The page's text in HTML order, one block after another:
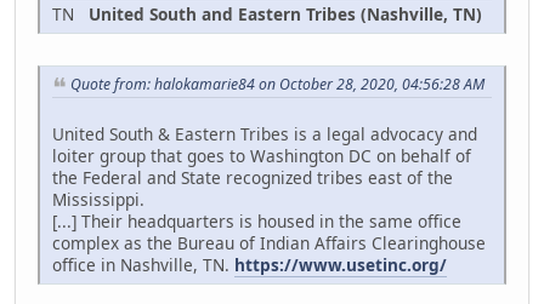
TN United South and Eastern Tribes (Nashville, TN)
Quote from: halokamarie84 on October 28, 2020, 04:56:28 AM
United South & Eastern Tribes is a legal advocacy and
loiter group that goes to Washington DC on behalf of
the Federal and State recognized tribes east of the
Mississippi.
[...] Their headquarters is housed in the same office
complex as the Bureau of Indian Affairs Clearinghouse
office in Nashville, TN. https://www.usetinc.org/